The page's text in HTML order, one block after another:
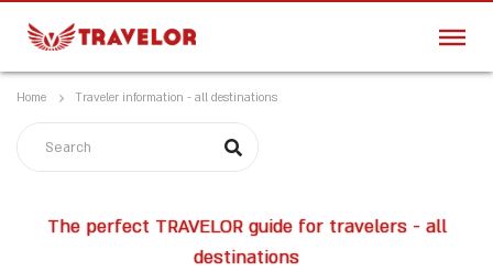
Home Traveler information - all destinations
The perfect TRAVELOR guide for travelers - all
destinations